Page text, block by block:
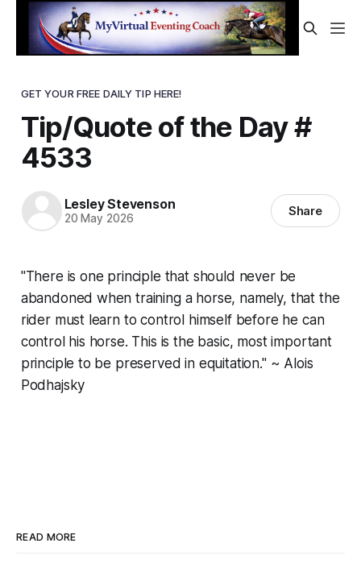
GET YOUR FREE DAILY TIP HERE!
Tip/Quote of the Day #
4533
Lesley Stevenson
20 May 2026 Share
"There is one principle that should never be
abandoned when training a horse, namely, that the
rider must learn to control himself before he can
control his horse. This is the basic, most important
principle to be preserved in equitation." ~ Alois
Podhajsky
READ MORE